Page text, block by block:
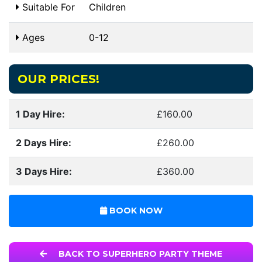
Suitable For Children
Ages 0-12
OUR PRICES!
1 Day Hire: £160.00
2 Days Hire: £260.00
3 Days Hire: £360.00
BOOK NOW
BACK TO SUPERHERO PARTY THEME